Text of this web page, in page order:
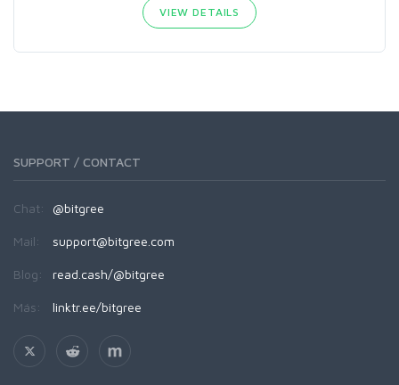
VIEW DETAILS
SUPPORT / CONTACT
Chat: @bitgree
Mail: support@bitgree.com
Blog: read.cash/@bitgree
Más: linktr.ee/bitgree